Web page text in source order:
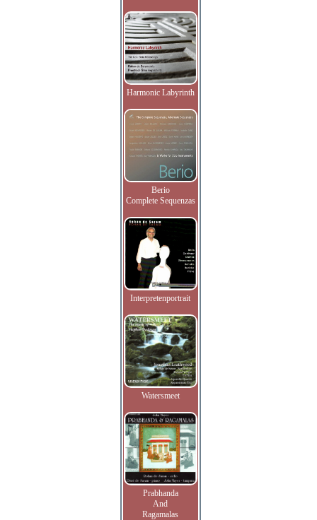
Harmonic Labyrinth
Berio
Complete Sequenzas
Interpretenportrait
Watersmeet
Prabhanda
And
Ragamalas